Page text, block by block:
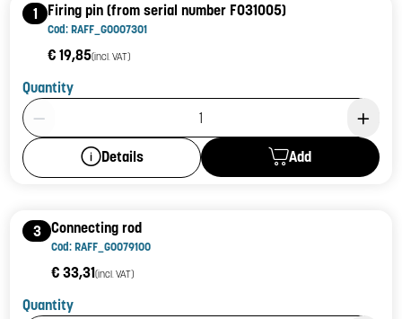
1 Firing pin (from serial number F031005)
Cod: RAFF_G0007301
€ 19,85(incl. VAT)
Quantity
Product Quantity: 1
Details Add
3 Connecting rod
Cod: RAFF_G0079100
€ 33,31(incl. VAT)
Quantity